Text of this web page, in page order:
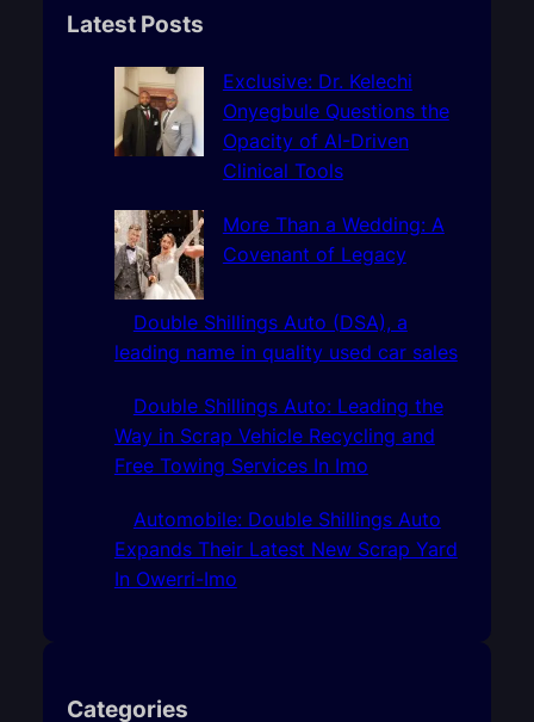
rLatest Posts
Exclusive: Dr. Kelechi
Onyegbule Questions the
Opacity of AI-Driven
Clinical Tools
More Than a Wedding: A
Covenant of Legacy
Double Shillings Auto (DSA), a
leading name in quality used car sales
Double Shillings Auto: Leading the
Way in Scrap Vehicle Recycling and
Free Towing Services In Imo
Automobile: Double Shillings Auto
Expands Their Latest New Scrap Yard
In Owerri-Imo
Categories